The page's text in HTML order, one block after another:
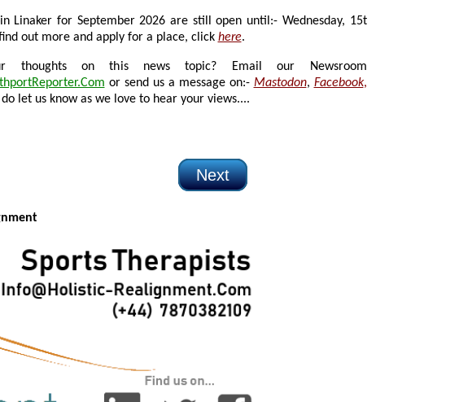
for September 2026 are still open until:- Wednesday, 15t
out more and apply for a place, click here.
on this news topic? Email our Newsroom
or send us a message on:- Mastodon, Facebook,
do let us know as we love to hear your views....
Next